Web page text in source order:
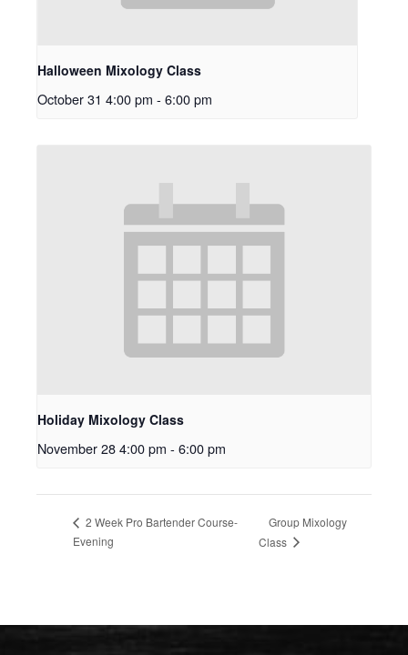
Halloween Mixology Class
October 31 4:00 pm - 6:00 pm
Holiday Mixology Class
November 28 4:00 pm - 6:00 pm
2 Week Pro Bartender Course-
Evening
Group Mixology
Class